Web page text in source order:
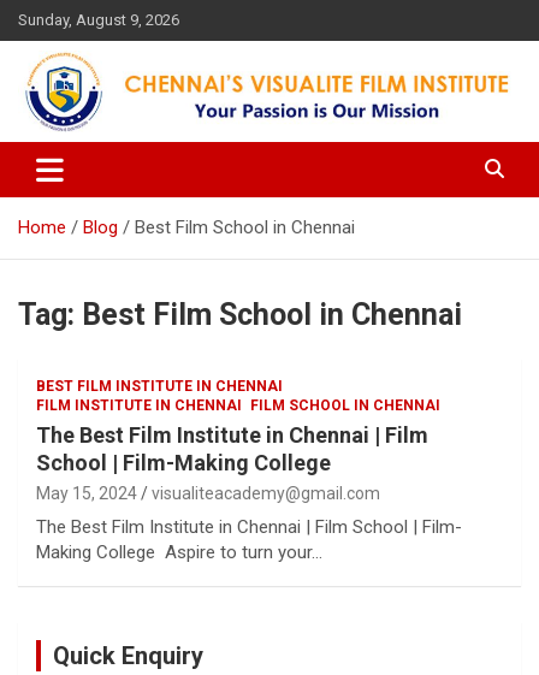
Skip
to
content
Sunday, August 9, 2026
Chennai's Visualite Film
Institute
Your Passion is our Vision
Home Blog Best Film School in Chennai
Tag: Best Film School in Chennai
BEST FILM INSTITUTE IN CHENNAI
FILM INSTITUTE IN CHENNAI
FILM SCHOOL IN CHENNAI
The Best Film Institute in Chennai | Film
School | Film-Making College
May 15, 2024 visualiteacademy@gmail.com
The Best Film Institute in Chennai | Film School | Film-
Making College Aspire to turn your…
Quick Enquiry